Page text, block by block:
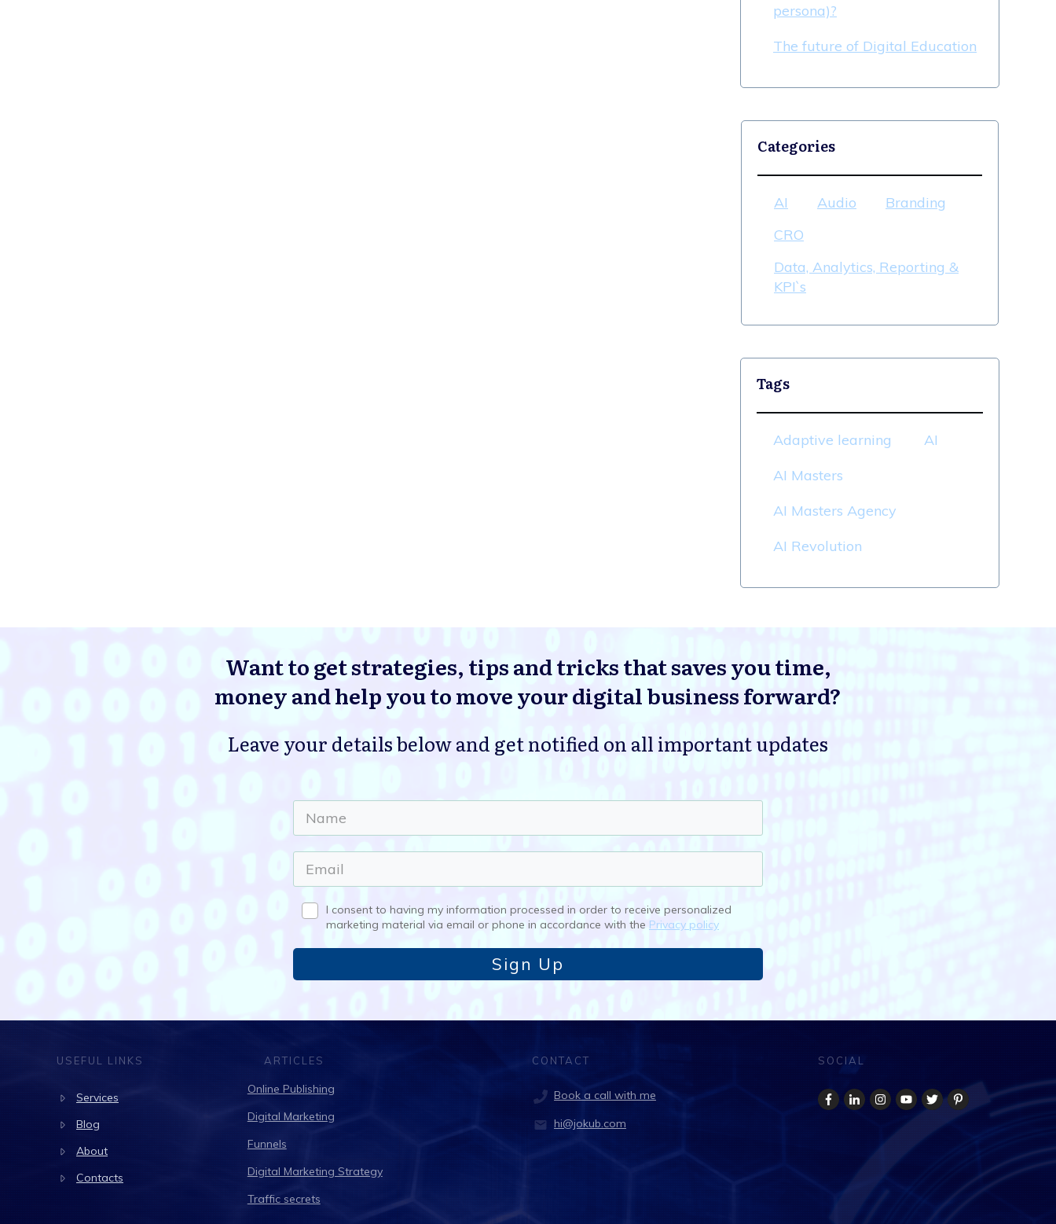
persona)?
The future of Digital Education
Categories
AI Audio
Branding
CRO
Data, Analytics, Reporting &
KPI`s
Tags
Adaptive learning
AI
AI Masters
AI Masters Agency
AI Revolution
Want to get strategies, tips and tricks that saves you time,
money and help you to move your digital business forward?
Leave your details below and get notified on all important updates
I consent to having my information processed in order to receive personalized
marketing material via email or phone in accordance with the Privacy policy
Sign Up
USEFUL LINKS
Services
Blog
About
Contacts
ARTICLES
Online Publishing
Digital Marketing
Funnels
Digital Marketing Strategy
Traffic secrets
CONTACT
Book a call with me
hi@jokub.com
SOCIAL